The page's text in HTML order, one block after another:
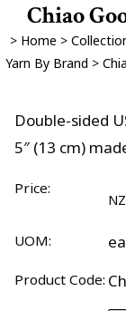
Chiao
> Home >
Yarn By Brand >
Double-sided
5″ (13 cm)
Price:
UOM:
Product Code: